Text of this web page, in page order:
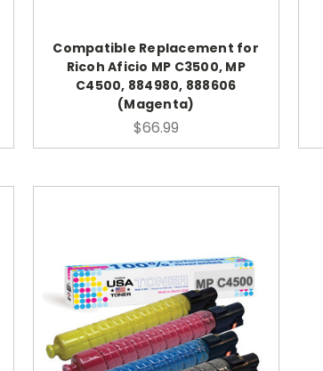
Compatible Replacement for
Ricoh Aficio MP C3500, MP
C4500, 884980, 888606
(Magenta)
$66.99